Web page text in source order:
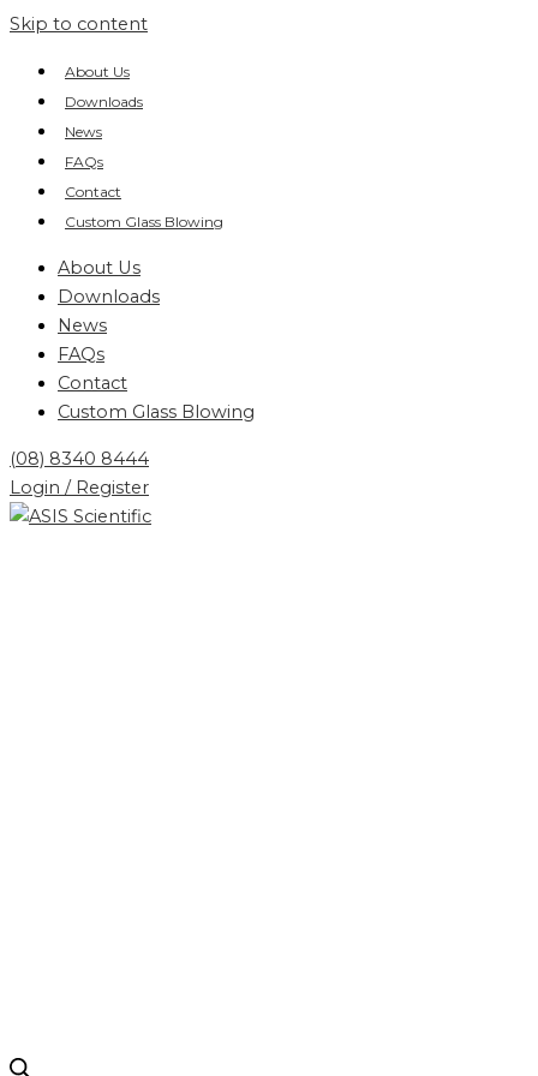
Skip to content
About Us
Downloads
News
FAQs
Contact
Custom Glass Blowing
About Us
Downloads
News
FAQs
Contact
Custom Glass Blowing
(08) 8340 8444
Login / Register